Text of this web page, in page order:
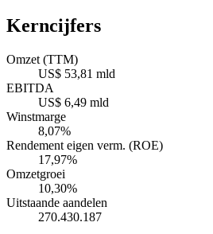
Kerncijfers
Omzet (TTM)
US$ 53,81 mld
EBITDA
US$ 6,49 mld
Winstmarge
8,07%
Rendement eigen verm. (ROE)
17,97%
Omzetgroei
10,30%
Uitstaande aandelen
270.430.187